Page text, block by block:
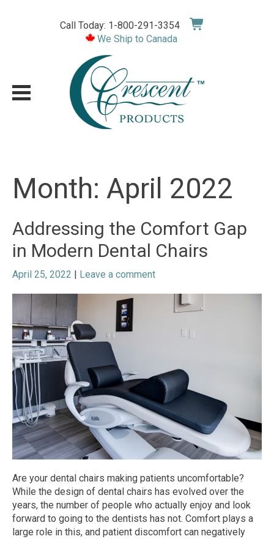
Call Today: 1-800-291-3354
We Ship to Canada
Month: April 2022
Addressing the Comfort Gap
in Modern Dental Chairs
April 25, 2022 | Leave a comment
Are your dental chairs making patients uncomfortable?
While the design of dental chairs has evolved over the
years, the number of people who actually enjoy and look
forward to going to the dentists has not. Comfort plays a
large role in this, and patient discomfort can negatively